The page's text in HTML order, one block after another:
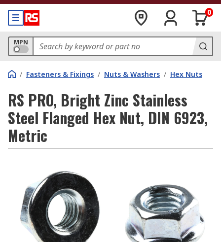
0
MPN
/ Fasteners & Fixings / Nuts & Washers / Hex Nuts
RS PRO, Bright Zinc Stainless
Steel Flanged Hex Nut, DIN 6923,
Metric